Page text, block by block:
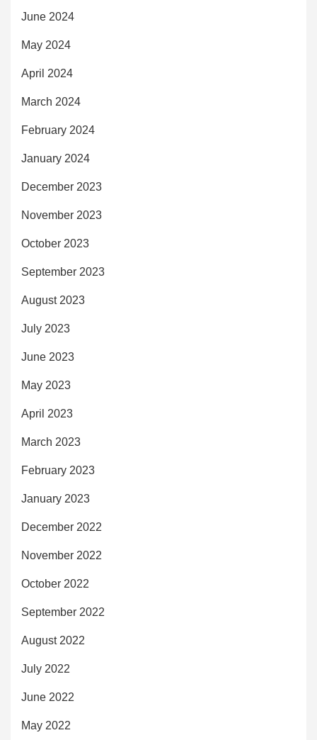
June 2024
May 2024
April 2024
March 2024
February 2024
January 2024
December 2023
November 2023
October 2023
September 2023
August 2023
July 2023
June 2023
May 2023
April 2023
March 2023
February 2023
January 2023
December 2022
November 2022
October 2022
September 2022
August 2022
July 2022
June 2022
May 2022